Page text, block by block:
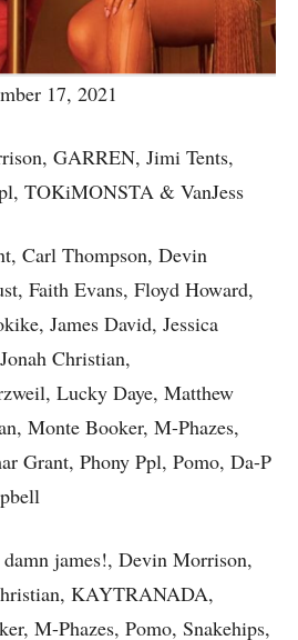
17, 2021
GARREN, Jimi Tents,
TOKiMONSTA & VanJess
Carl Thompson, Devin
Faith Evans, Floyd Howard,
James David, Jessica
Christian,
Lucky Daye, Matthew
Monte Booker, M-Phazes,
Grant, Phony Ppl, Pomo, Da-P
james!, Devin Morrison,
KAYTRANADA,
M-Phazes, Pomo, Snakehips,